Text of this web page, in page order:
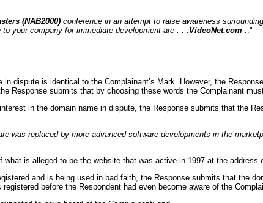
(NAB2000) conference in an attempt to raise awareness
your company for immediate development are . . . VideoNet.com . ."
dispute is identical to the Complainant’s Mark. However, the
Response submits that by choosing these words the Complainant
in the domain name in dispute, the Response submits that the
was replaced by more advanced software developments in the
is alleged to be the website that was active in 1997 at the address
and is being used in bad faith, the Response submits that the
before the Respondent had even become aware of the